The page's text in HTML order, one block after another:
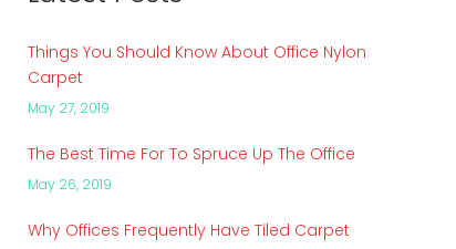
Things You Should Know About Office Nylon
Carpet
May 27, 2019
The Best Time For To Spruce Up The Office
May 26, 2019
Why Offices Frequently Have Tiled Carpet